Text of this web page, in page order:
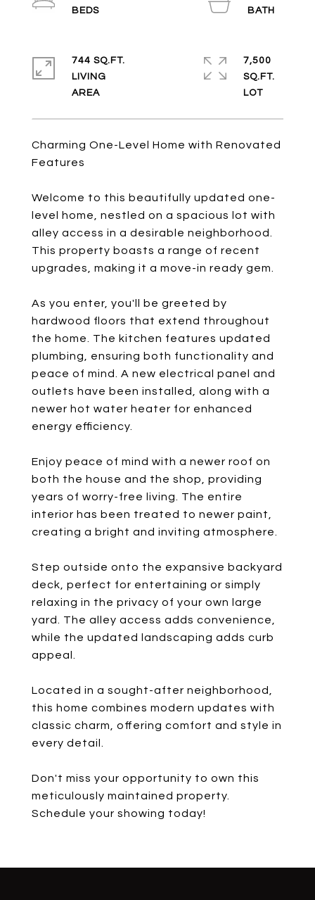
Charming One-Level Home with Renovated
Features
Welcome to this beautifully updated one-
level home, nestled on a spacious lot with
alley access in a desirable neighborhood.
This property boasts a range of recent
upgrades, making it a move-in ready gem.
As you enter, you'll be greeted by
hardwood floors that extend throughout
the home. The kitchen features updated
plumbing, ensuring both functionality and
peace of mind. A new electrical panel and
outlets have been installed, along with a
newer hot water heater for enhanced
energy efficiency.
Enjoy peace of mind with a newer roof on
both the house and the shop, providing
years of worry-free living. The entire
interior has been treated to newer paint,
creating a bright and inviting atmosphere.
Step outside onto the expansive backyard
deck, perfect for entertaining or simply
relaxing in the privacy of your own large
yard. The alley access adds convenience,
while the updated landscaping adds curb
appeal.
Located in a sought-after neighborhood,
this home combines modern updates with
classic charm, offering comfort and style in
every detail.
Don't miss your opportunity to own this
meticulously maintained property.
Schedule your showing today!
744 SQ.FT.
LIVING
7,500
SQ.FT.